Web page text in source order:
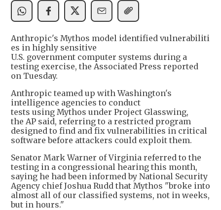
Anthropic's Mythos model identified vulnerabiliti
es in highly sensitive
U.S. government computer systems during a
testing exercise, the Associated Press reported
on Tuesday.
Anthropic teamed up with Washington's
intelligence agencies to conduct
tests using Mythos under Project Glasswing,
the AP said, referring to a restricted program
designed to find and fix vulnerabilities in critical
software before attackers could exploit them.
Senator Mark Warner of Virginia referred to the
testing in a congressional hearing this month,
saying he had been informed by National Security
Agency chief Joshua Rudd that Mythos "broke into
almost all of our classified systems, not in weeks,
but in hours."